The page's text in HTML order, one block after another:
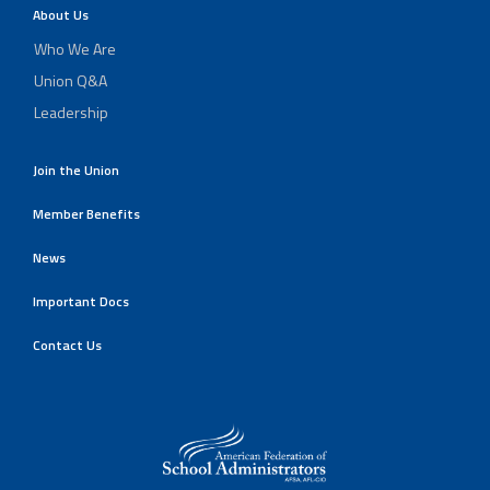
About Us
Who We Are
Union Q&A
Leadership
Join the Union
Member Benefits
News
Important Docs
Contact Us